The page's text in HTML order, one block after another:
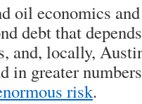
oil economics
debt that
and, locally,
in greater
risk.